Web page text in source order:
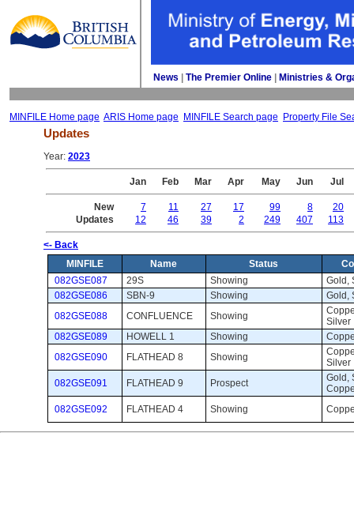
News The Premier Online Ministries &
MINFILE Home page ARIS Home page MINFILE Search page Property File
Updates
Year: 2023
Jan Feb Mar Apr May Jun Jul
New 7 11 27 17 99 8
20
Updates
12 46 39 2 249 407 113
<- Back
MINFILE
Name Status
082GSE087
29S Showing
Gold,
082GSE086
SBN-9 Showing
Gold,
082GSE088
CONFLUENCE Showing
Silver
082GSE089
HOWELL 1 Showing
082GSE090
FLATHEAD 8 Showing
Silver
082GSE091
FLATHEAD 9 Prospect
Gold,
082GSE092
FLATHEAD 4 Showing